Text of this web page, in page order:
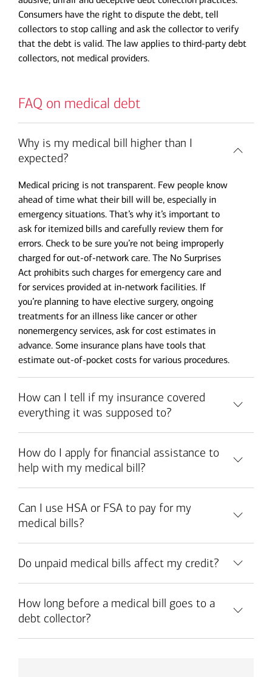
Consumers have the right to dispute the debt, tell
collectors to stop calling and ask the collector to verify
that the debt is valid. The law applies to third-party debt
collectors, not medical providers.
FAQ on medical debt
Why is my medical bill higher than I
expected?
Medical pricing is not transparent. Few people know
ahead of time what their bill will be, especially in
emergency situations. That’s why it’s important to
ask for itemized bills and carefully review them for
errors. Check to be sure you’re not being improperly
charged for out-of-network care. The No Surprises
Act prohibits such charges for emergency care and
for services provided at in-network facilities. If
you’re planning to have elective surgery, ongoing
treatments for an illness like cancer or other
nonemergency services, ask for cost estimates in
advance. Some insurance plans have tools that
estimate out-of-pocket costs for various procedures.
How can I tell if my insurance covered
everything it was supposed to?
How do I apply for financial assistance to
help with my medical bill?
Can I use HSA or FSA to pay for my
medical bills?
Do unpaid medical bills affect my credit?
How long before a medical bill goes to a
debt collector?